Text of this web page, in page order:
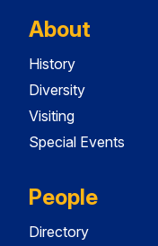
About
History
Diversity
Visiting
Special Events
People
Directory